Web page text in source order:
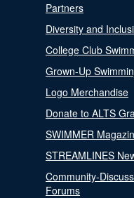
Partners
Diversity and
College Club
Grown-Up
Logo Merchandise
Donate to ALTS
SWIMMER
STREAMLINES
Community-
Forums